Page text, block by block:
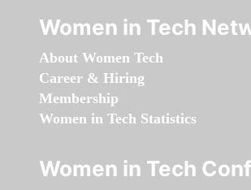
Women in Tech
About Women Tech
Career & Hiring
Membership
Women in Tech Statistics
Women in Tech